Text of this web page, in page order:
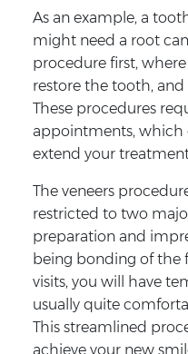
As an example, a
might need a root
procedure first,
restore the tooth,
These procedures
appointments, which
extend your
The veneers
restricted to two
preparation and
being bonding of the
visits, you will have
usually quite
This streamlined
achieve your new